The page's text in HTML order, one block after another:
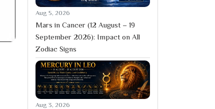
Aug 5, 2026
Mars in Cancer (12 August – 19
September 2026): Impact on All
Zodiac Signs
Aug 3, 2026